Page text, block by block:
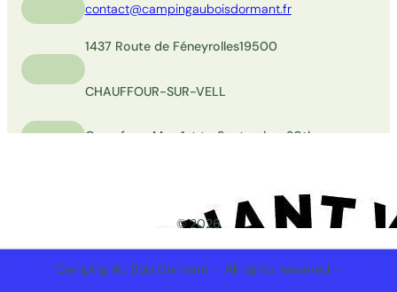
contact@campingauboisdormant.fr
1437 Route de Féneyrolles19500
CHAUFFOUR-SUR-VELL
Open from May 1st to September 30th
© 2026
Camping Au Bois Dormant – All rights reserved –